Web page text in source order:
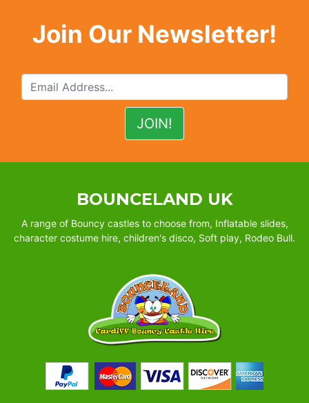
Join Our Newsletter!
BOUNCELAND UK
A range of Bouncy castles to choose from, Inflatable slides,
character costume hire, children's disco, Soft play, Rodeo Bull.